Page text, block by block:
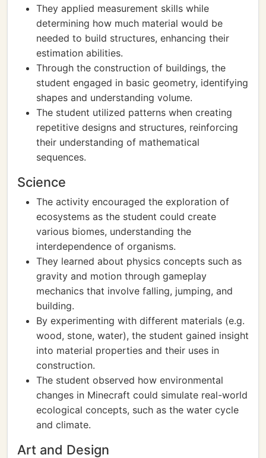
They applied measurement skills while
determining how much material would be
needed to build structures, enhancing their
estimation abilities.
Through the construction of buildings, the
student engaged in basic geometry, identifying
shapes and understanding volume.
The student utilized patterns when creating
repetitive designs and structures, reinforcing
their understanding of mathematical
sequences.
Science
The activity encouraged the exploration of
ecosystems as the student could create
various biomes, understanding the
interdependence of organisms.
They learned about physics concepts such as
gravity and motion through gameplay
mechanics that involve falling, jumping, and
building.
By experimenting with different materials (e.g.
wood, stone, water), the student gained insight
into material properties and their uses in
construction.
The student observed how environmental
changes in Minecraft could simulate real-world
ecological concepts, such as the water cycle
and climate.
Art and Design